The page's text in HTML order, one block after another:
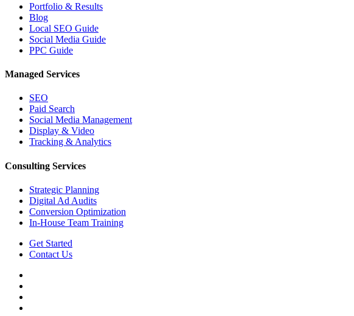
Portfolio & Results
Blog
Local SEO Guide
Social Media Guide
PPC Guide
Managed Services
SEO
Paid Search
Social Media Management
Display & Video
Tracking & Analytics
Consulting Services
Strategic Planning
Digital Ad Audits
Conversion Optimization
In-House Team Training
Get Started
Contact Us